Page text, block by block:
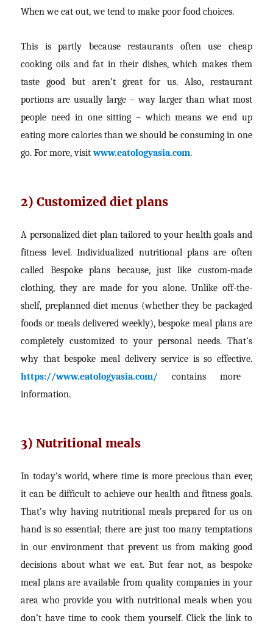
When we eat out, we tend to make poor food choices.
This is partly because restaurants often use cheap
cooking oils and fat in their dishes, which makes them
taste good but aren’t great for us. Also, restaurant
portions are usually large – way larger than what most
people need in one sitting – which means we end up
eating more calories than we should be consuming in one
go. For more, visitwww.eatologyasia.com.
2) Customized diet plans
A personalized diet plan tailored to your health goals and
fitness level. Individualized nutritional plans are often
called Bespoke plans because, just like custom-made
clothing, they are made for you alone. Unlike off-the-
shelf, preplanned diet menus (whether they be packaged
foods or meals delivered weekly), bespoke meal plans are
completely customized to your personal needs. That’s
why that bespoke meal delivery service is so effective.
https://www.eatologyasia.com/ contains more
information.
3) Nutritional meals
In today’s world, where time is more precious than ever,
it can be difficult to achieve our health and fitness goals.
That’s why having nutritional meals prepared for us on
hand is so essential; there are just too many temptations
in our environment that prevent us from making good
decisions about what we eat. But fear not, as bespoke
meal plans are available from quality companies in your
area who provide you with nutritional meals when you
don’t have time to cook them yourself. Click the link to